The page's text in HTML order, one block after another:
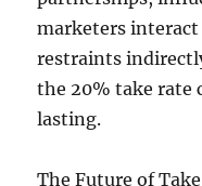
marketers
restraints
the 20% take rate
lasting.
The Future of